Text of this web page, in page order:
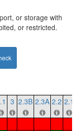
or storage with
or restricted.
3 2.3B 2.3A 2.2 2.1